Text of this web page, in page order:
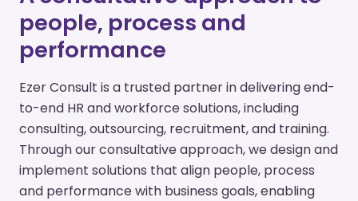
people, process and
performance
Ezer Consult is a trusted partner in delivering end-
to-end HR and workforce solutions, including
consulting, outsourcing, recruitment, and training.
Through our consultative approach, we design and
implement solutions that align people, process
and performance with business goals, enabling